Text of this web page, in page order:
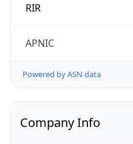
RIR
APNIC
Powered by ASN data
Company Info